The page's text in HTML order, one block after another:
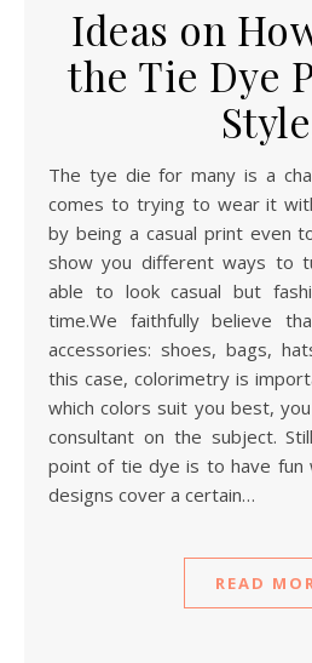
Ideas on
the Tie Dye
The tye die for many is a challenging print when it
comes to trying to wear it
by being a casual print even
show you different ways to
able to look casual but
time.We faithfully believe
accessories: shoes, bags,
this case, colorimetry is
which colors suit you best,
consultant on the subject.
point of tie dye is to have fun
designs cover a certain…
READ